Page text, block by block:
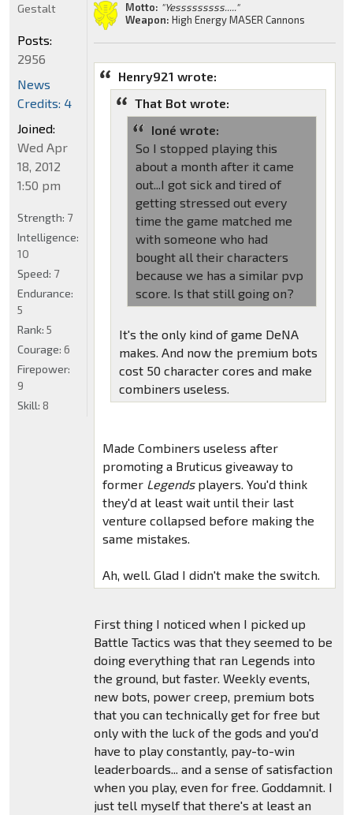
Motto: "Yesssssssss....."
Weapon: High Energy MASER Cannons
Henry921 wrote:
That Bot wrote:
Ioné wrote:
So I stopped playing this
about a month after it came
out...I got sick and tired of
getting stressed out every
time the game matched me
with someone who had
bought all their characters
because we has a similar pvp
score. Is that still going on?
It's the only kind of game DeNA
makes. And now the premium bots
cost 50 character cores and make
combiners useless.
Made Combiners useless after
promoting a Bruticus giveaway to
former Legendsplayers. You'd think
they'd at least wait until their last
venture collapsed before making the
same mistakes.
Ah, well. Glad I didn't make the switch.
First thing I noticed when I picked up
Battle Tactics was that they seemed to be
doing everything that ran Legends into
the ground, but faster. Weekly events,
new bots, power creep, premium bots
that you can technically get for free but
only with the luck of the gods and you'd
have to play constantly, pay-to-win
leaderboards... and a sense of satisfaction
when you play, even for free. Goddamnit. I
just tell myself that there's at least an
Gestalt
Posts:
2956
News
Credits: 4
Joined:
Wed Apr
18, 2012
1:50 pm
Strength: 7
Intelligence:
10
Speed: 7
Endurance:
5
Rank: 5
Courage: 6
Firepower:
9
Skill: 8